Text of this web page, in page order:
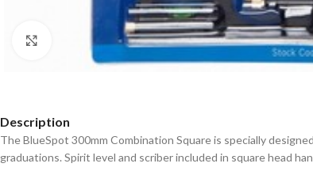
Click to enlarge
Description
The BlueSpot 300mm Combination Square is specially
graduations. Spirit level and scriber included in square head